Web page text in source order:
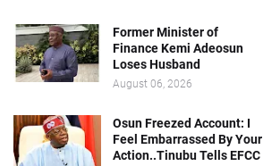
Former Minister of
Finance Kemi Adeosun
Loses Husband
August 06, 2026
Osun Freezed Account: I
Feel Embarrassed By Your
Action..Tinubu Tells EFCC